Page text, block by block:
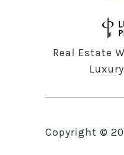
Real Estate
Copyright ©